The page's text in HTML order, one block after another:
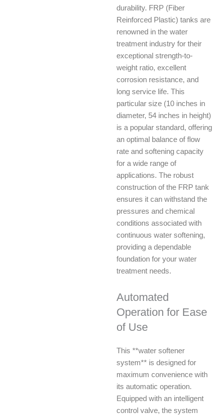
durability. FRP (Fiber
Reinforced Plastic) tanks are
renowned in the water
treatment industry for their
exceptional strength-to-
weight ratio, excellent
corrosion resistance, and
long service life. This
particular size (10 inches in
diameter, 54 inches in height)
is a popular standard, offering
an optimal balance of flow
rate and softening capacity
for a wide range of
applications. The robust
construction of the FRP tank
ensures it can withstand the
pressures and chemical
conditions associated with
continuous water softening,
providing a dependable
foundation for your water
treatment needs.
Automated
Operation for Ease
of Use
This **water softener
system** is designed for
maximum convenience with
its automatic operation.
Equipped with an intelligent
control valve, the system